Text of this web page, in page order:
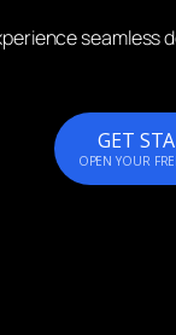
seamless
GET
OPEN YOUR